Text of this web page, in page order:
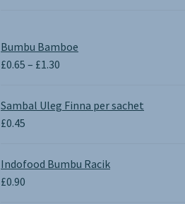
Bumbu Bamboe
£0.65 – £1.30
£0.65
through
Sambal Uleg Finna per sachet
£0.45
Indofood Bumbu Racik
£0.90